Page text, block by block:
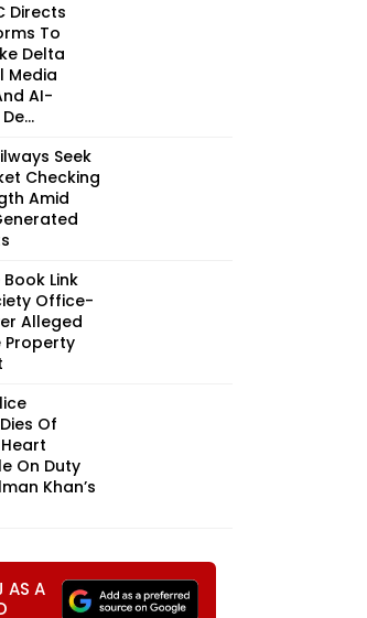
Directs
To
Delta
Media
AI-
Seek
Checking
Amid
Link
Office-
Alleged
Property
Of
On Duty
Khan’s
AS A